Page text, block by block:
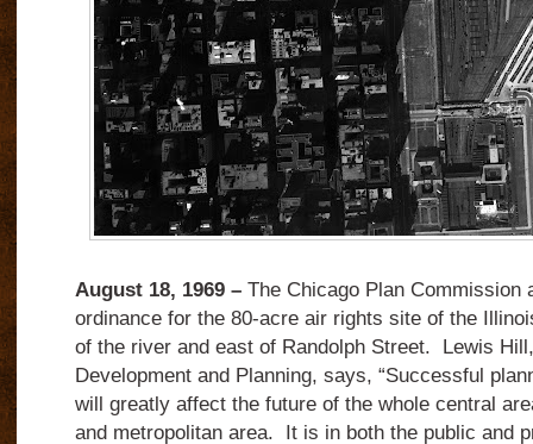
August 18, 1969 –The Chicago Plan Commission
ordinance for the 80-acre air rights site of the
of the river and east of Randolph Street. Lewis
Development and Planning, says, “Successful
will greatly affect the future of the whole central
and metropolitan area. It is in both the public and